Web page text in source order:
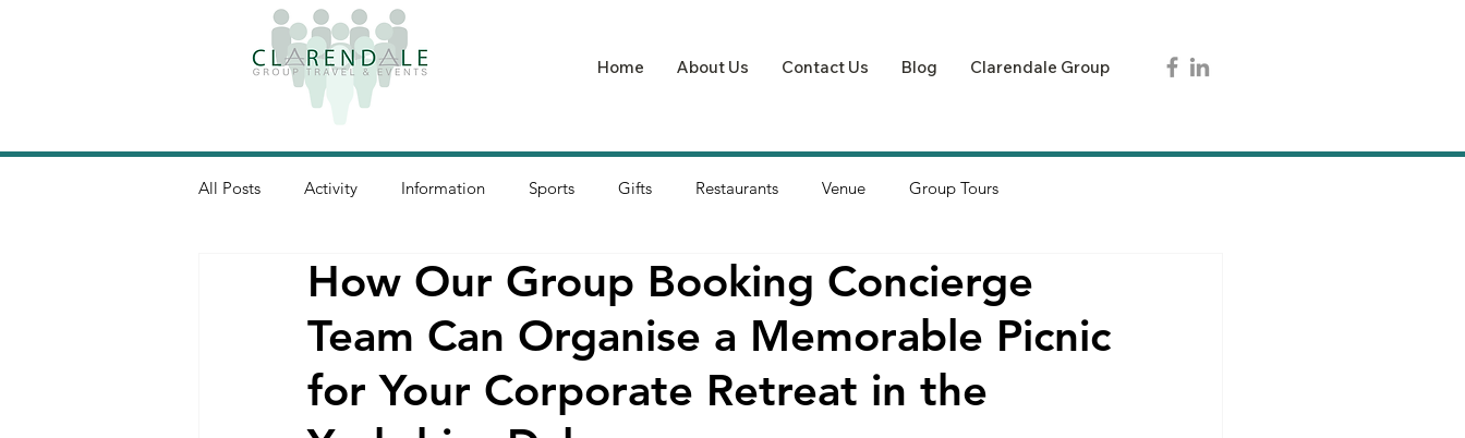
Home About Us Contact Us Blog Clarendale Group
All Posts Activity Information Sports Gifts Restaurants Venue Group Tours
How Our Group Booking Concierge
Team Can Organise a Memorable Picnic
for Your Corporate Retreat in the